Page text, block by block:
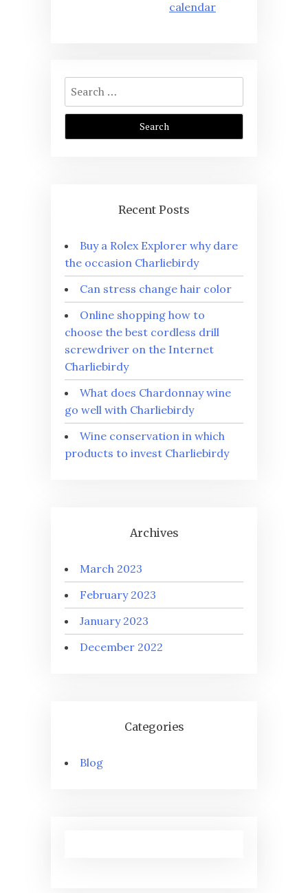
calendar
Search
for:
Recent Posts
Buy a Rolex Explorer why dare
the occasion Charliebirdy
Can stress change hair color
Online shopping how to
choose the best cordless drill
screwdriver on the Internet
Charliebirdy
What does Chardonnay wine
go well with Charliebirdy
Wine conservation in which
products to invest Charliebirdy
Archives
March 2023
February 2023
January 2023
December 2022
Categories
Blog